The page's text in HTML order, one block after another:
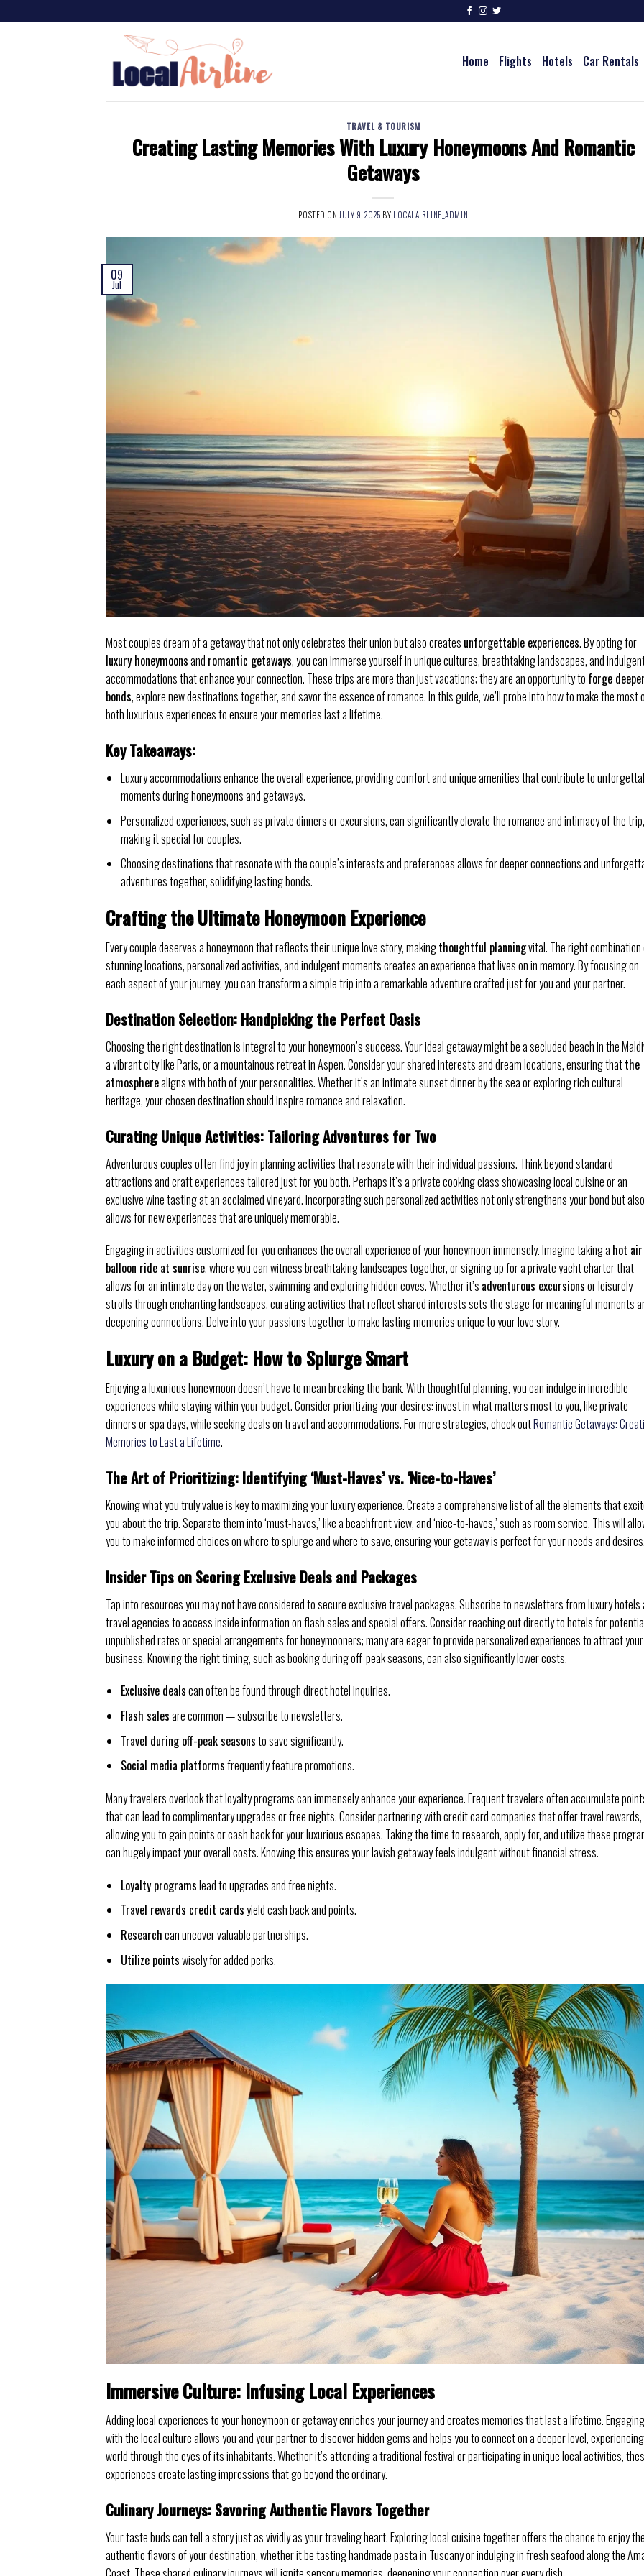
Home Flights Hotels Car Rentals
TRAVEL & TOURISM
Creating Lasting Memories With Luxury Honeymoons And Romantic
Getaways
POSTED ON JULY 9, 2025 BY LOCALAIRLINE_ADMIN
09
Jul
Most couples dream of a getaway that not only celebrates their union but also creates unforgettable experiences. By opting for
luxury honeymoonsand romantic getaways, you can immerse yourself in unique cultures, breathtaking landscapes, and
accommodations that enhance your connection. These trips are more than just vacations; they are an opportunity to forge deeper
bonds, explore new destinations together, and savor the essence of romance. In this guide, we’ll probe into how to make the most
both luxurious experiences to ensure your memories last a lifetime.
Key Takeaways:
Luxury accommodations enhance the overall experience, providing comfort and unique amenities that contribute to
moments during honeymoons and getaways.
Personalized experiences, such as private dinners or excursions, can significantly elevate the romance and intimacy of the trip,
making it special for couples.
Choosing destinations that resonate with the couple’s interests and preferences allows for deeper connections and
adventures together, solidifying lasting bonds.
Crafting the Ultimate Honeymoon Experience
Every couple deserves a honeymoon that reflects their unique love story, makingthoughtful planningvital. The right
stunning locations, personalized activities, and indulgent moments creates an experience that lives on in memory. By focusing on
each aspect of your journey, you can transform a simple trip into a remarkable adventure crafted just for you and your partner.
Destination Selection: Handpicking the Perfect Oasis
Choosing the right destination is integral to your honeymoon’s success. Your ideal getaway might be a secluded beach in the
a vibrant city like Paris, or a mountainous retreat in Aspen. Consider your shared interests and dream locations, ensuring thatthe
atmospherealigns with both of your personalities. Whether it’s an intimate sunset dinner by the sea or exploring rich cultural
heritage, your chosen destination should inspire romance and relaxation.
Curating Unique Activities: Tailoring Adventures for Two
Adventurous couples often find joy in planning activities that resonate with their individual passions. Think beyond standard
attractions and craft experiences tailored just for you both. Perhaps it’s a private cooking class showcasing local cuisine or an
exclusive wine tasting at an acclaimed vineyard. Incorporating such personalized activities not only strengthens your bond but also
allows for new experiences that are uniquely memorable.
Engaging in activities customized for you enhances the overall experience of your honeymoon immensely. Imagine taking a hot air
balloon ride at sunrise, where you can witness breathtaking landscapes together, or signing up for a private yacht charter that
allows for an intimate day on the water, swimming and exploring hidden coves. Whether it’s adventurous excursionsor leisurely
strolls through enchanting landscapes, curating activities that reflect shared interests sets the stage for meaningful moments
deepening connections. Delve into your passions together to make lasting memories unique to your love story.
Luxury on a Budget: How to Splurge Smart
Enjoying a luxurious honeymoon doesn’t have to mean breaking the bank. With thoughtful planning, you can indulge in incredible
experiences while staying within your budget. Consider prioritizing your desires: invest in what matters most to you, like private
dinners or spa days, while seeking deals on travel and accommodations. For more strategies, check outRomantic Getaways:
Memories to Last a Lifetime.
The Art of Prioritizing: Identifying ‘Must-Haves’ vs. ‘Nice-to-Haves’
Knowing what you truly value is key to maximizing your luxury experience. Create a comprehensive list of all the elements that
you about the trip. Separate them into ‘must-haves,’ like a beachfront view, and ‘nice-to-haves,’ such as room service. This will
you to make informed choices on where to splurge and where to save, ensuring your getaway is perfect for your needs and desires.
Insider Tips on Scoring Exclusive Deals and Packages
Tap into resources you may not have considered to secure exclusive travel packages. Subscribe to newsletters from luxury hotels
travel agencies to access inside information on flash sales and special offers. Consider reaching out directly to hotels for
unpublished rates or special arrangements for honeymooners; many are eager to provide personalized experiences to attract your
business. Knowing the right timing, such as booking during off-peak seasons, can also significantly lower costs.
Exclusive dealscan often be found through direct hotel inquiries.
Flash salesare common — subscribe to newsletters.
Travel during off-peak seasonsto save significantly.
Social media platformsfrequently feature promotions.
Many travelers overlook that loyalty programs can immensely enhance your experience. Frequent travelers often accumulate
that can lead to complimentary upgrades or free nights. Consider partnering with credit card companies that offer travel rewards,
allowing you to gain points or cash back for your luxurious escapes. Taking the time to research, apply for, and utilize these
can hugely impact your overall costs. Knowing this ensures your lavish getaway feels indulgent without financial stress.
Loyalty programslead to upgrades and free nights.
Travel rewards credit cardsyield cash back and points.
Researchcan uncover valuable partnerships.
Utilize pointswisely for added perks.
Immersive Culture: Infusing Local Experiences
Adding local experiences to your honeymoon or getaway enriches your journey and creates memories that last a lifetime. Engaging
with the local culture allows you and your partner to discover hidden gems and helps you to connect on a deeper level,
world through the eyes of its inhabitants. Whether it’s attending a traditional festival or participating in unique local activities,
experiences create lasting impressions that go beyond the ordinary.
Culinary Journeys: Savoring Authentic Flavors Together
Your taste buds can tell a story just as vividly as your traveling heart. Exploring local cuisine together offers the chance to enjoy the
authentic flavors of your destination, whether it be tasting handmade pasta in Tuscany or indulging in fresh seafood along the